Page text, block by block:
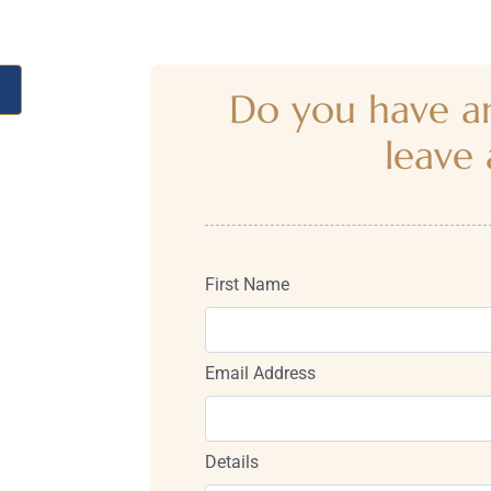
Do you have
leave
First Name
Email Address
Details